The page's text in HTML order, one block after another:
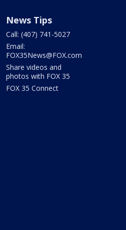
News Tips
Call: (407) 741-5027
Email:
FOX35News@FOX.com
Share videos and
photos with FOX 35
FOX 35 Connect